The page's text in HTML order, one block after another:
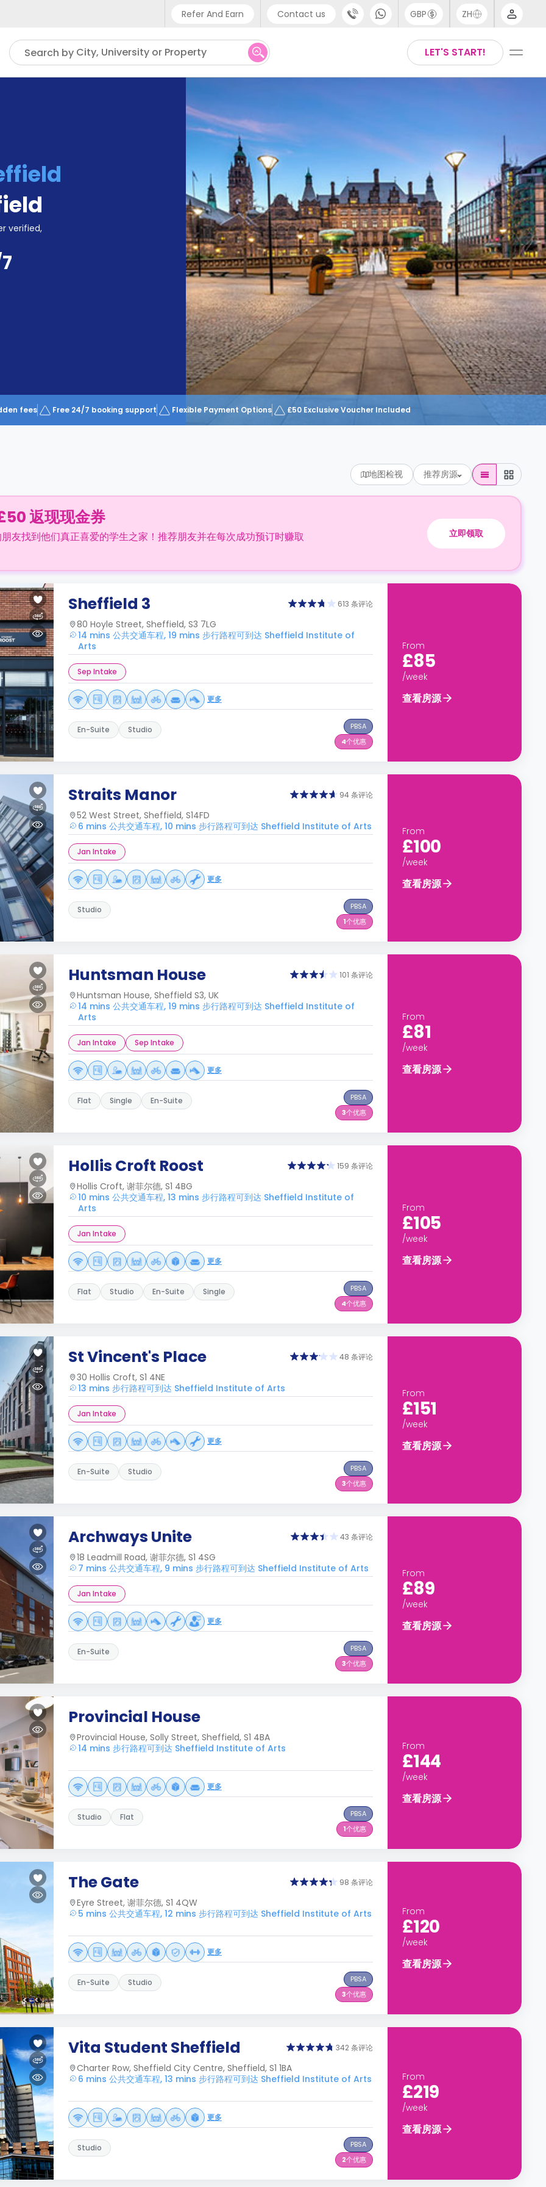
Refer And Earn Contact us
Phone support
UK - +44 (0) 20 3871 8666
US - +1 (646) 718 6172
GBP ZH
LET'S START!
Search by City, University or Property
verified,
fees Free 24/7 booking support Flexible Payment Options £50 Exclusive Voucher Included
地图检视 推荐房源
返现现金券
友找到他们真正喜爱的学生之家！推荐朋友并在每次成功预订时赚取 立即领取
Sheffield 3 613 条评论
80 Hoyle Street, Sheffield, S3 7LG
14 mins 公共交通车程, 19 mins 步行路程可到达 Sheffield Institute of
Arts
Sep Intake
更多
En-Suite Studio
PBSA
4个优惠
From
£85
/week
查看房源
Straits Manor 94 条评论
52 West Street, Sheffield, S14FD
6 mins 公共交通车程, 10 mins 步行路程可到达 Sheffield Institute of Arts
Jan Intake
更多
Studio
PBSA
1个优惠
From
£100
/week
查看房源
Huntsman House 101 条评论
Huntsman House, Sheffield S3, UK
14 mins 公共交通车程, 19 mins 步行路程可到达 Sheffield Institute of
Arts
Jan Intake Sep Intake
更多
Flat Single En-Suite
PBSA
3个优惠
From
£81
/week
查看房源
Hollis Croft Roost 159 条评论
Hollis Croft, 谢菲尔德, S1 4BG
10 mins 公共交通车程, 13 mins 步行路程可到达 Sheffield Institute of
Arts
Jan Intake
更多
Flat Studio En-Suite Single
PBSA
4个优惠
From
£105
/week
查看房源
St Vincent's Place 48 条评论
30 Hollis Croft, S1 4NE
13 mins 步行路程可到达 Sheffield Institute of Arts
Jan Intake
更多
En-Suite Studio
PBSA
3个优惠
From
£151
/week
查看房源
Archways Unite 43 条评论
18 Leadmill Road, 谢菲尔德, S1 4SG
7 mins 公共交通车程, 9 mins 步行路程可到达 Sheffield Institute of Arts
Jan Intake
更多
En-Suite
PBSA
3个优惠
From
£89
/week
查看房源
Provincial House
Provincial House, Solly Street, Sheffield, S1 4BA
14 mins 步行路程可到达 Sheffield Institute of Arts
更多
Studio Flat
PBSA
1个优惠
From
£144
/week
查看房源
The Gate 98 条评论
Eyre Street, 谢菲尔德, S1 4QW
5 mins 公共交通车程, 12 mins 步行路程可到达 Sheffield Institute of Arts
更多
En-Suite Studio
PBSA
3个优惠
From
£120
/week
查看房源
Vita Student Sheffield 342 条评论
Charter Row, Sheffield City Centre, Sheffield, S1 1BA
6 mins 公共交通车程, 13 mins 步行路程可到达 Sheffield Institute of Arts
更多
Studio
PBSA
2个优惠
From
£219
/week
查看房源